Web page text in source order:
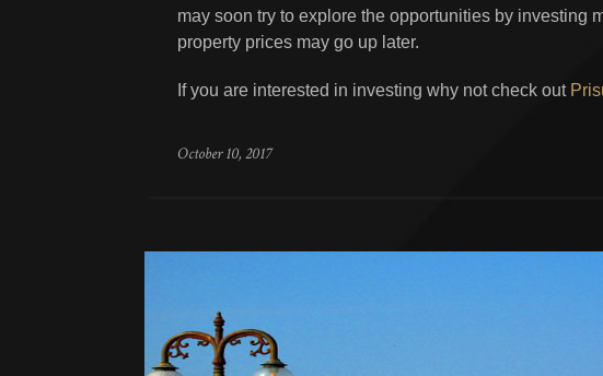
may soon try to explore the opportunities by investing
property prices may go up later.
If you are interested in investing why not check out
October 10, 2017